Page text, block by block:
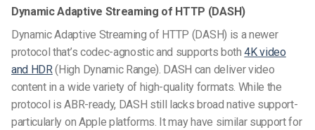
Dynamic Adaptive Streaming of HTTP (DASH)
Dynamic Adaptive Streaming of HTTP (DASH) is a newer
protocol that’s codec-agnostic and supports both4K video
and HDR(High Dynamic Range). DASH can deliver video
content in a wide variety of high-quality formats. While the
protocol is ABR-ready, DASH still lacks broad native support-
particularly on Apple platforms. It may have similar support for